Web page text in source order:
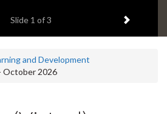
Slide 1 of 3 Next item
and Development
October 2026